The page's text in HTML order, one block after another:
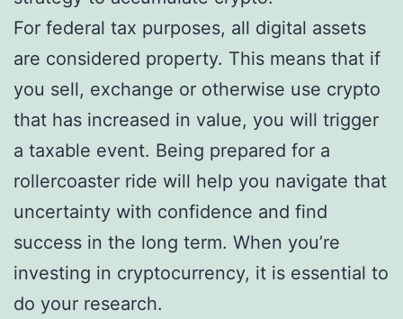
For federal tax purposes, all digital assets
are considered property. This means that if
you sell, exchange or otherwise use crypto
that has increased in value, you will trigger
a taxable event. Being prepared for a
rollercoaster ride will help you navigate that
uncertainty with confidence and find
success in the long term. When you’re
investing in cryptocurrency, it is essential to
do your research.